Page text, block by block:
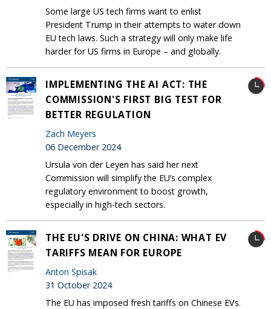
Some large US tech firms want to enlist
President Trump in their attempts to water down
EU tech laws. Such a strategy will only make life
harder for US firms in Europe – and globally.
IMPLEMENTING THE AI ACT: THE
COMMISSION'S FIRST BIG TEST FOR
BETTER REGULATION
Zach Meyers
06 December 2024
Ursula von der Leyen has said her next
Commission will simplify the EU’s complex
regulatory environment to boost growth,
especially in high-tech sectors.
THE EU'S DRIVE ON CHINA: WHAT EV
TARIFFS MEAN FOR EUROPE
Anton Spisak
31 October 2024
The EU has imposed fresh tariffs on Chinese EVs.